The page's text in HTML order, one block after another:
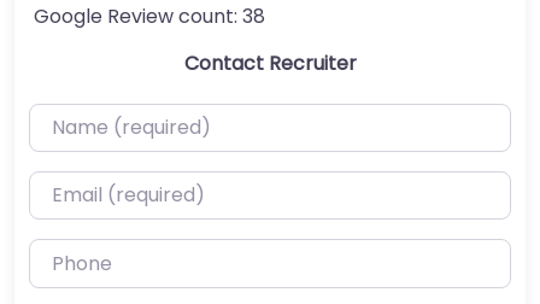
Google Review count: 38
Contact Recruiter
Name (required)
Email (required)
Phone